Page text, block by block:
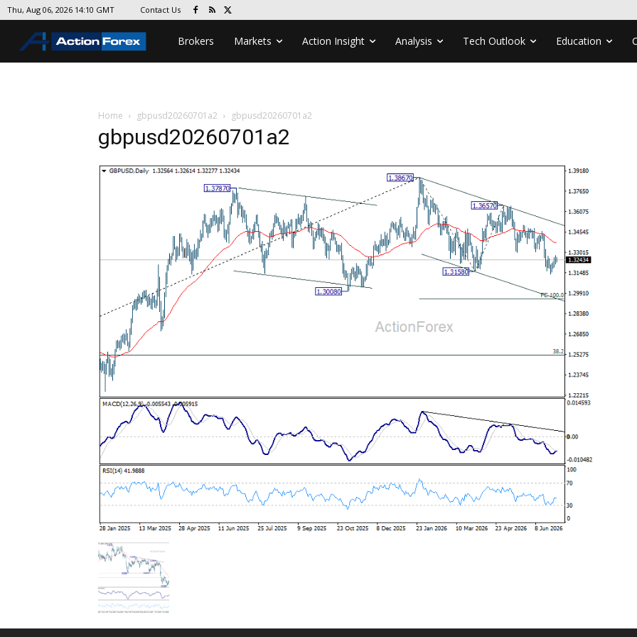
Thu, Aug 06, 2026 14:10 GMT Contact Us
Brokers Markets Action Insight Analysis Tech Outlook Education
Home gbpusd20260701a2 gbpusd20260701a2
gbpusd20260701a2